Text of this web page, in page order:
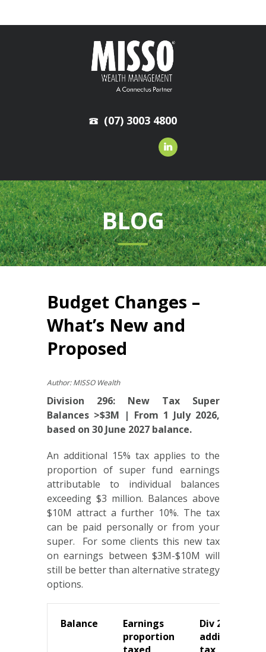
(07) 3003 4800
BLOG
Budget Changes –
What’s New and
Proposed
Author: MISSO Wealth
Division 296: New Tax Super
Balances >$3M | From 1 July 2026,
based on 30 June 2027 balance.
An additional 15% tax applies to the
proportion of super fund earnings
attributable to individual balances
exceeding $3 million. Balances above
$10M attract a further 10%. The tax
can be paid personally or from your
super. For some clients this new tax
on earnings between $3M-$10M will
still be better than alternative strategy
options.
Balance
Earnings
proportion
Div 296
additional